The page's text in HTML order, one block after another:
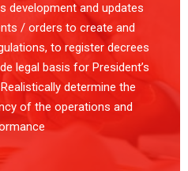
development and updates
/ orders to create and
to register decrees
legal basis for President’s
determine the
of the operations and